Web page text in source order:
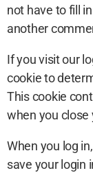
not have to fill
another
If you visit our
cookie to
This cookie
when you close
When you log
save your login